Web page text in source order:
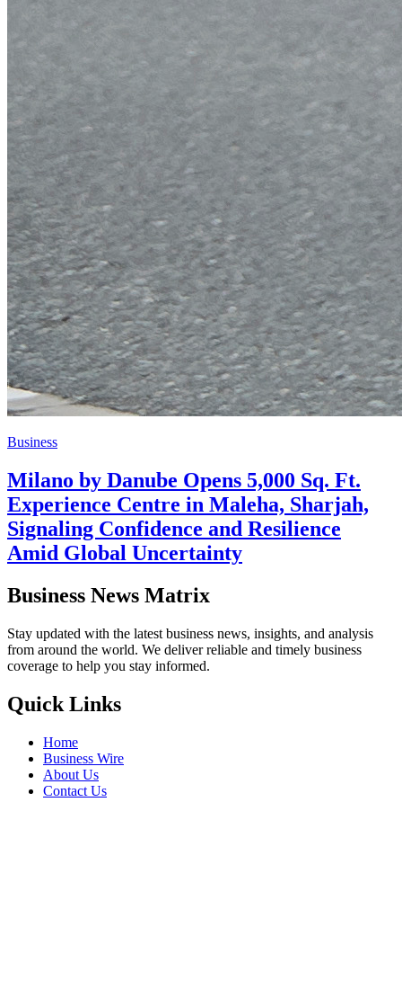
Business
Milano by Danube Opens 5,000 Sq. Ft.
Experience Centre in Maleha, Sharjah,
Signaling Confidence and Resilience
Amid Global Uncertainty
Business News Matrix
Stay updated with the latest business news, insights, and analysis
from around the world. We deliver reliable and timely business
coverage to help you stay informed.
Quick Links
Home
Business Wire
About Us
Contact Us